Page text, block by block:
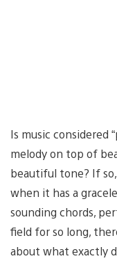
Is music considered
melody on top of
beautiful tone? If
when it has a
sounding chords,
field for so long,
about what exactly